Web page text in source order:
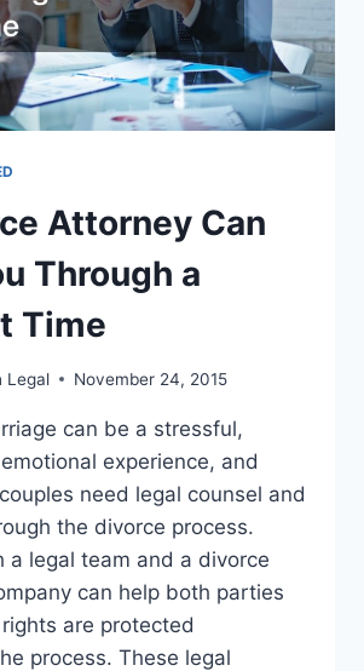
Attorney Can
Through a
Time
Legal November 24, 2015
can be a stressful,
experience, and
need legal counsel and
the divorce process.
a legal team and a divorce
can help both parties
are protected
process. These legal